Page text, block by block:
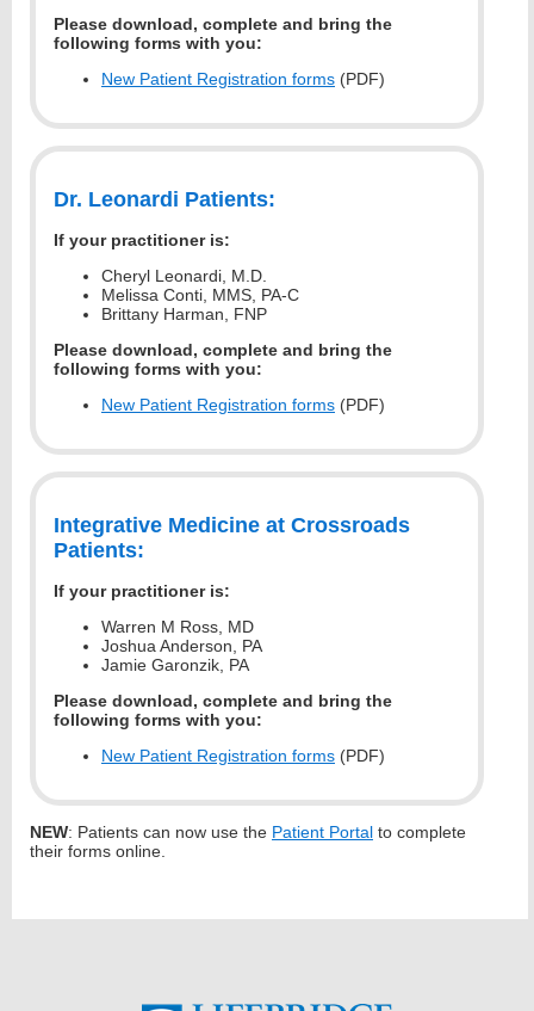
Please download, complete and bring the
following forms with you:
New Patient Registration forms (PDF)
Dr. Leonardi Patients:
If your practitioner is:
Cheryl Leonardi, M.D.
Melissa Conti, MMS, PA-C
Brittany Harman, FNP
Please download, complete and bring the
following forms with you:
New Patient Registration forms (PDF)
Integrative Medicine at Crossroads
Patients:
If your practitioner is:
Warren M Ross, MD
Joshua Anderson, PA
Jamie Garonzik, PA
Please download, complete and bring the
following forms with you:
New Patient Registration forms (PDF)
NEW: Patients can now use the Patient Portal to complete
their forms online.